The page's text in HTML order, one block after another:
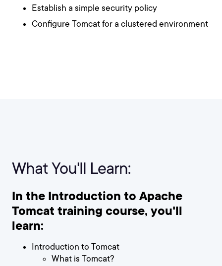
Establish a simple security policy
Configure Tomcat for a clustered environment
What You'll Learn:
In the Introduction to Apache
Tomcat training course, you'll
learn:
Introduction to Tomcat
What is Tomcat?